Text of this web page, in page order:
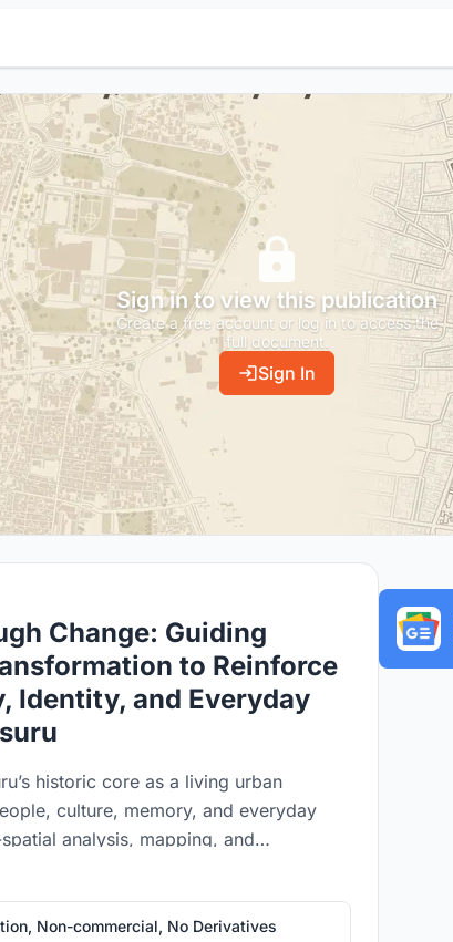
Sign in to view this publication
Create a free account or log in to access the
full document.
Sign In
Change: Guiding
to Reinforce
Identity, and Everyday
historic core as a living urban
culture, memory, and everyday
analysis, mapping, and
examines how urban
identity and character of historic areas.
sensitive strategies to guide change
Non-commercial, No Derivatives